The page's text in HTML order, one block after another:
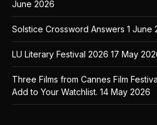
June 2026
Solstice Crossword Answers 1 June
LU Literary Festival 2026 17 May
Three Films from Cannes Film
Add to Your Watchlist. 14 May 2026